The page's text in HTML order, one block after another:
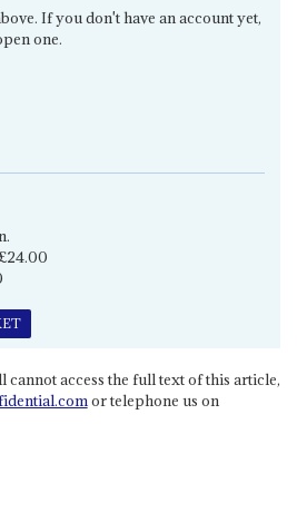
If you don't have an account yet,
one.
access the full text of this article,
or telephone us on